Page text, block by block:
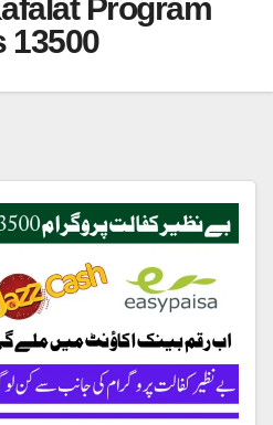
Program
13500